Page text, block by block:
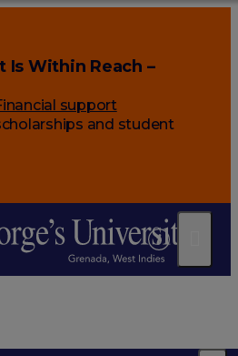
Is Within Reach –
support
and student